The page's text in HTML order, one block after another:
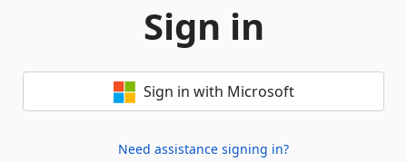
Sign in
Sign in with Microsoft
Need assistance signing in?